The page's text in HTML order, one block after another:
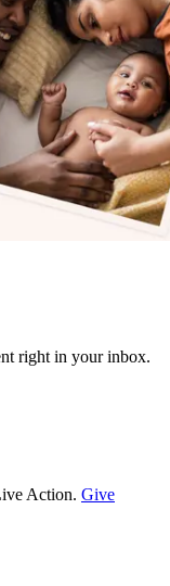
right in your inbox.
Action. Give